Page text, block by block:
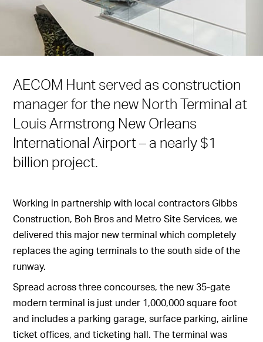
AECOM Hunt served as construction
manager for the new North Terminal at
Louis Armstrong New Orleans
International Airport – a nearly $1
billion project.
Working in partnership with local contractors Gibbs
Construction, Boh Bros and Metro Site Services, we
delivered this major new terminal which completely
replaces the aging terminals to the south side of the
runway.
Spread across three concourses, the new 35-gate
modern terminal is just under 1,000,000 square foot
and includes a parking garage, surface parking, airline
ticket offices, and ticketing hall. The terminal was